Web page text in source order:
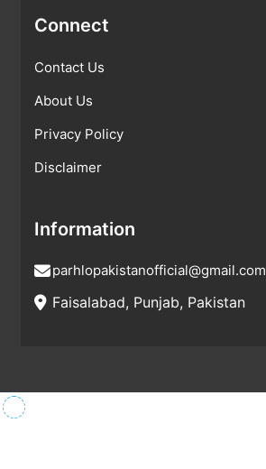
Connect
Contact Us
About Us
Privacy Policy
Disclaimer
Information
parhlopakistanofficial@gmail.com
Faisalabad, Punjab, Pakistan